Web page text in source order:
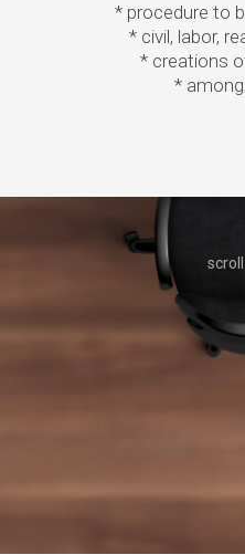
* procedure to
* civil, labor,
* creations
*